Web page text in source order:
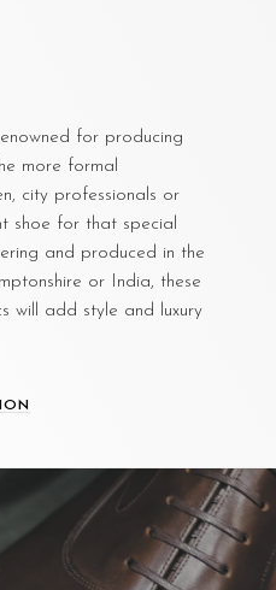
for producing
more formal
city professionals or
shoe for that special
and produced in the
or India, these
will add style and luxury